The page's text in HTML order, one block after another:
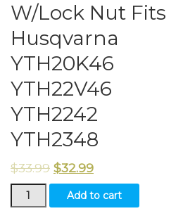
W/Lock Nut Fits
Husqvarna
YTH20K46
YTH22V46
YTH2242
YTH2348
$33.99 $32.99
LH/RH
Draglink
Add to cart